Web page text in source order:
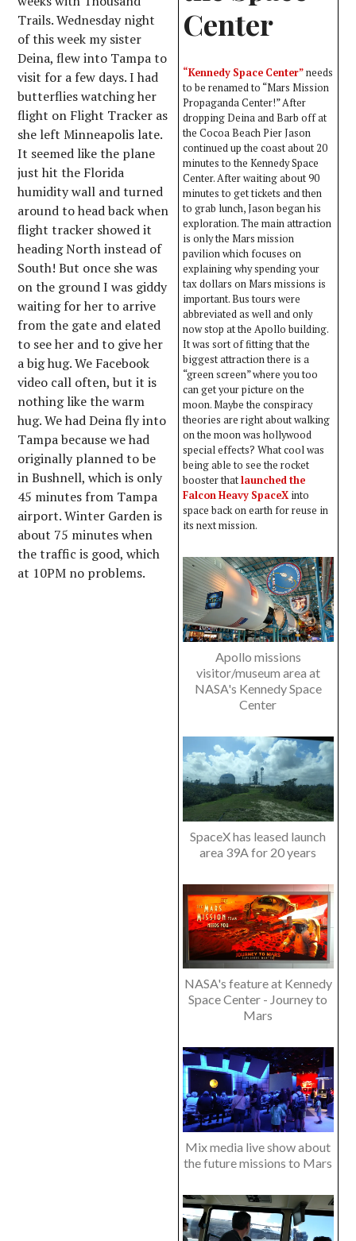
Center
“Kennedy Space Center”needs
to be renamed to “Mars Mission
Propaganda Center!” After
dropping Deina and Barb off at
the Cocoa Beach Pier Jason
continued up the coast about 20
minutes to the Kennedy Space
Center. After waiting about 90
minutes to get tickets and then
to grab lunch, Jason began his
exploration. The main attraction
is only the Mars mission
pavilion which focuses on
explaining why spending your
tax dollars on Mars missions is
important. Bus tours were
abbreviated as well and only
now stop at the Apollo building.
It was sort of fitting that the
biggest attraction there is a
“green screen” where you too
can get your picture on the
moon. Maybe the conspiracy
theories are right about walking
on the moon was hollywood
special effects? What cool was
being able to see the rocket
booster thatlaunched the
Falcon Heavy SpaceXinto
space back on earth for reuse in
its next mission.
Apollo missions
visitor/museum area at
NASA's Kennedy Space
Center
SpaceX has leased launch
area 39A for 20 years
NASA's feature at Kennedy
Space Center - Journey to
Mars
Mix media live show about
the future missions to Mars
Trails. Wednesday night
of this week my sister
Deina, flew into Tampa to
visit for a few days. I had
butterflies watching her
flight on Flight Tracker as
she left Minneapolis late.
It seemed like the plane
just hit the Florida
humidity wall and turned
around to head back when
flight tracker showed it
heading North instead of
South! But once she was
on the ground I was giddy
waiting for her to arrive
from the gate and elated
to see her and to give her
a big hug. We Facebook
video call often, but it is
nothing like the warm
hug. We had Deina fly into
Tampa because we had
originally planned to be
in Bushnell, which is only
45 minutes from Tampa
airport. Winter Garden is
about 75 minutes when
the traffic is good, which
at 10PM no problems.